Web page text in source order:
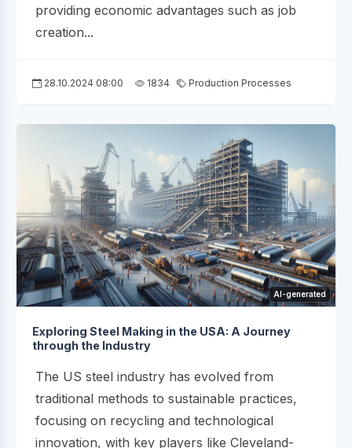
providing economic advantages such as job
creation...
28.10.2024 08:00 1834 Production Processes
AI-generated
Exploring Steel Making in the USA: A Journey
through the Industry
The US steel industry has evolved from
traditional methods to sustainable practices,
focusing on recycling and technological
innovation, with key players like Cleveland-